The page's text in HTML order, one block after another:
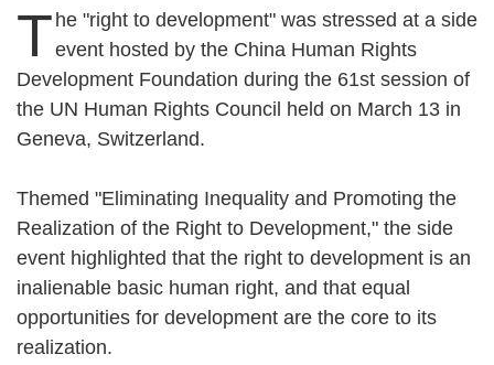
T he "right to development" was stressed at a side
event hosted by the China Human Rights
Development Foundation during the 61st session of
the UN Human Rights Council held on March 13 in
Geneva, Switzerland.
Themed "Eliminating Inequality and Promoting the
Realization of the Right to Development," the side
event highlighted that the right to development is an
inalienable basic human right, and that equal
opportunities for development are the core to its
realization.